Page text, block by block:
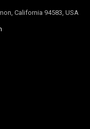
California 94583, USA